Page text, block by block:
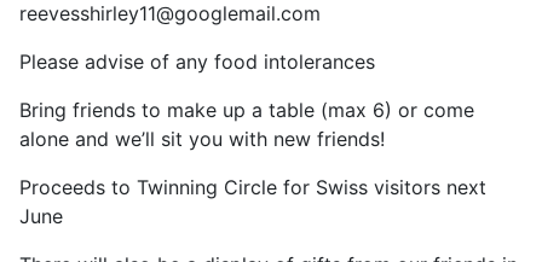
reevesshirley11@googlemail.com
Please advise of any food intolerances
Bring friends to make up a table (max 6) or come
alone and we’ll sit you with new friends!
Proceeds to Twinning Circle for Swiss visitors next
June